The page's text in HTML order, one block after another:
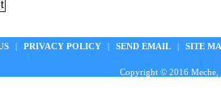
| PRIVACY POLICY | SEND EMAIL | SITE
Copyright © 2016 Meche,